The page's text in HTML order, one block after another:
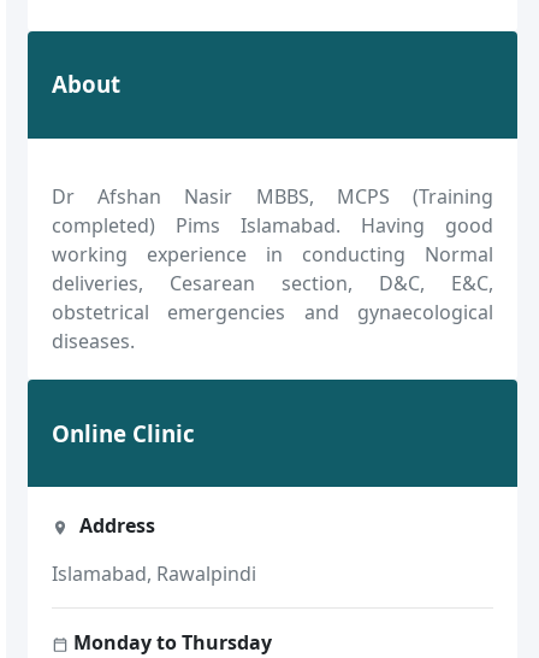
About
Dr Afshan Nasir MBBS, MCPS (Training
completed) Pims Islamabad. Having good
working experience in conducting Normal
deliveries, Cesarean section, D&C, E&C,
obstetrical emergencies and gynaecological
diseases.
Online Clinic
Address
Islamabad, Rawalpindi
Monday to Thursday